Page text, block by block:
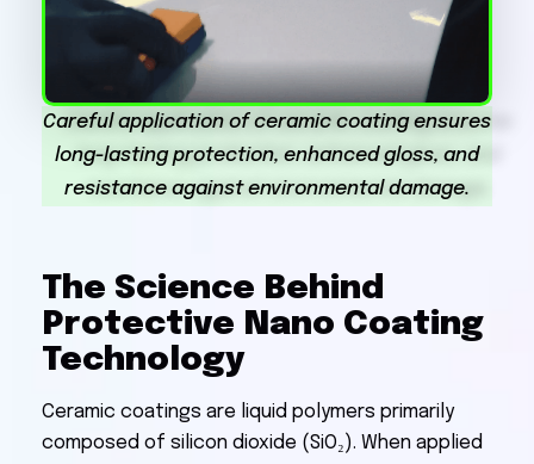
Careful application of ceramic coating ensures
long-lasting protection, enhanced gloss, and
resistance against environmental damage.
The Science Behind
Protective Nano Coating
Technology
Ceramic coatings are liquid polymers primarily
composed of silicon dioxide (SiO₂). When applied